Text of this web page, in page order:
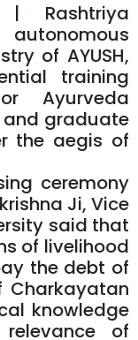
| Rashtriya
of AYUSH,
training
Ayurveda
graduate
the aegis of
ceremony
Ji, Vice
said that
of livelihood
the debt of
Charkayatan
knowledge
of